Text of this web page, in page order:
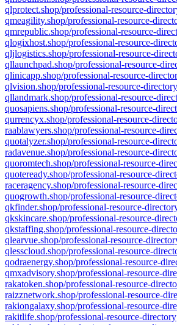
qlprotect.shop/professional-resource-
qmeagility.shop/professional-resource-
qmrepublic.shop/professional-resource-
qlogixhost.shop/professional-resource-
qljlogistics.shop/professional-resource-
qllaunchpad.shop/professional-resource-
qlinicapp.shop/professional-resource-
qlvision.shop/professional-resource-directory
qllandmark.shop/professional-resource-
quosapiens.shop/professional-resource-
qurrencyx.shop/professional-resource-
raablawyers.shop/professional-resource-
quotalyzer.shop/professional-resource-
radavenue.shop/professional-resource-
quoromtech.shop/professional-resource-
quoteready.shop/professional-resource-
raceragency.shop/professional-resource-
quogrowth.shop/professional-resource-
qkfinder.shop/professional-resource-
qkskincare.shop/professional-resource-
qkstaffing.shop/professional-resource-
qlearvue.shop/professional-resource-
qlesscloud.shop/professional-resource-
qodraenergy.shop/professional-resource-
qmxadvisory.shop/professional-resource-
rakatoken.shop/professional-resource-
raizznetwork.shop/professional-resource-
rakiongalaxy.shop/professional-resource-
rakitlife.shop/professional-resource-directory